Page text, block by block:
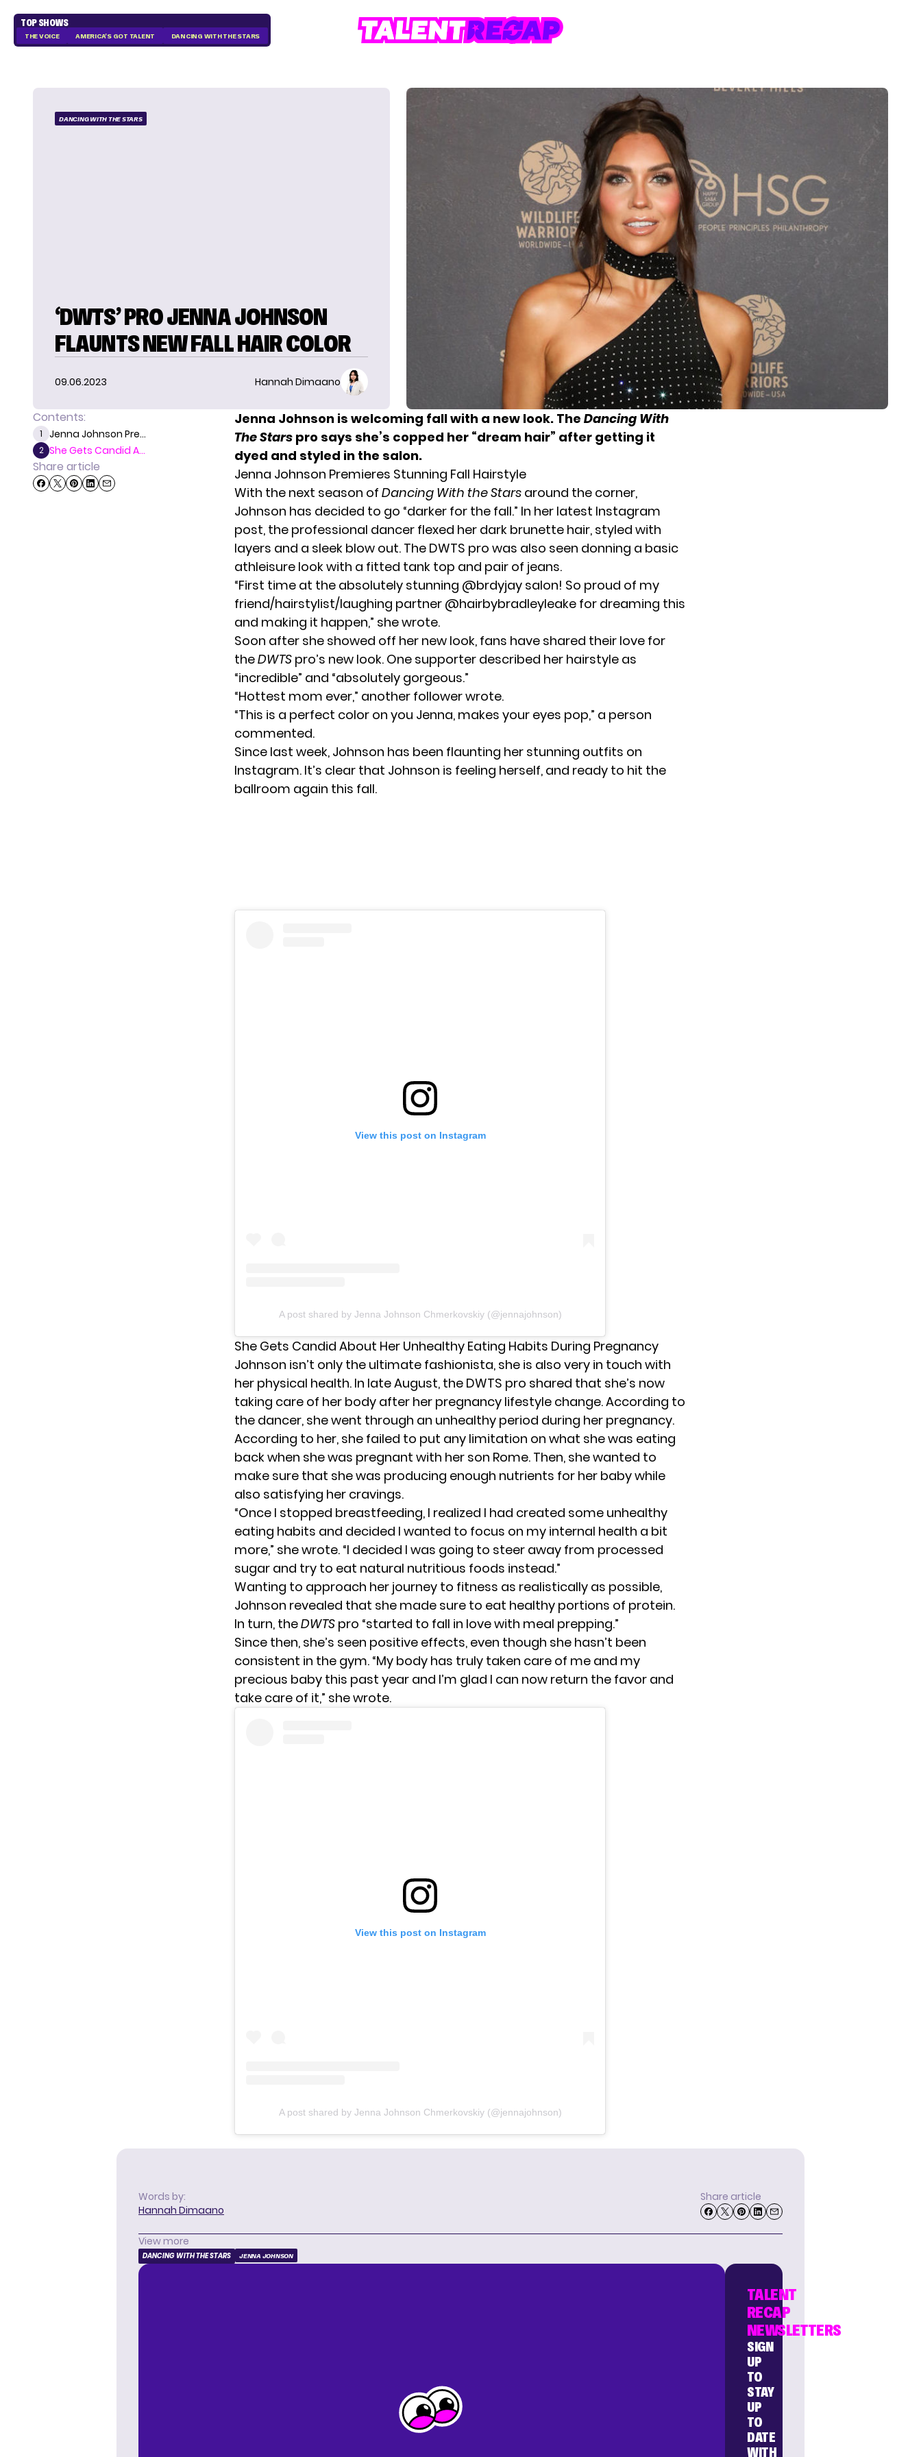
TOP SHOWS
THE VOICE AMERICA'S GOT TALENT DANCING WITH THE STARS
DANCING WITH THE STARS
‘DWTS’ PRO JENNA JOHNSON
FLAUNTS NEW FALL HAIR COLOR
09.06.2023 Hannah Dimaano
Contents:
1 Jenna Johnson Pre...
2 She Gets Candid A...
Share article
Jenna Johnson is welcoming fall with a new look. The Dancing With
The Stars pro says she’s copped her “dream hair” after getting it
dyed and styled in the salon.
Jenna Johnson Premieres Stunning Fall Hairstyle
With the next season of Dancing With the Stars around the corner,
Johnson has decided to go “darker for the fall.” In her latest Instagram
post, the professional dancer flexed her dark brunette hair, styled with
layers and a sleek blow out. The DWTS pro was also seen donning a basic
athleisure look with a fitted tank top and pair of jeans.
“First time at the absolutely stunning @brdyjay salon! So proud of my
friend/hairstylist/laughing partner @hairbybradleyleake for dreaming this
and making it happen,” she wrote.
Soon after she showed off her new look, fans have shared their love for
theDWTS pro’s new look. One supporter described her hairstyle as
“incredible” and “absolutely gorgeous.”
“Hottest mom ever,” another follower wrote.
“This is a perfect color on you Jenna, makes your eyes pop,” a person
commented.
Since last week, Johnson has been flaunting her stunning outfits on
Instagram. It’s clear that Johnson is feeling herself, and ready to hit the
ballroom again this fall.
View this post on Instagram
A post shared by Jenna Johnson Chmerkovskiy (@jennajohnson)
She Gets Candid About Her Unhealthy Eating Habits During Pregnancy
Johnson isn’t only the ultimate fashionista, she is also very in touch with
her physical health. In late August, the DWTS pro shared that she’s now
taking care of her body after her pregnancy lifestyle change. According to
the dancer, she went through an unhealthy period during her pregnancy.
According to her, she failed to put any limitation on what she was eating
back when she was pregnant with her son Rome. Then, she wanted to
make sure that she was producing enough nutrients for her baby while
also satisfying her cravings.
“Once I stopped breastfeeding, I realized I had created some unhealthy
eating habits and decided I wanted to focus on my internal health a bit
more,” she wrote. “I decided I was going to steer away from processed
sugar and try to eat natural nutritious foods instead.”
Wanting to approach her journey to fitness as realistically as possible,
Johnson revealed that she made sure to eat healthy portions of protein.
In turn, theDWTS pro “started to fall in love with meal prepping.”
Since then, she’s seen positive effects, even though she hasn’t been
consistent in the gym. “My body has truly taken care of me and my
precious baby this past year and I’m glad I can now return the favor and
take care of it,” she wrote.
View this post on Instagram
A post shared by Jenna Johnson Chmerkovskiy (@jennajohnson)
Words by:
Hannah Dimaano
Share article
View more
DANCING WITH THE STARS JENNA JOHNSON
TALENT
RECAP
NEWSLETTERS
SIGN
UP
TO
STAY
UP
TO
DATE
WITH